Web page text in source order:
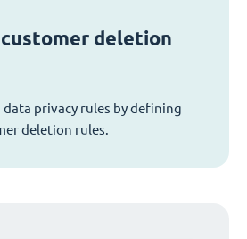
deletion
privacy rules by defining
deletion rules.